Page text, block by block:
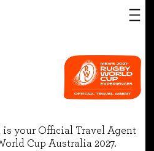
is your Official Travel Agent
Cup Australia 2027.